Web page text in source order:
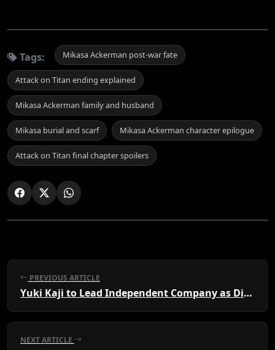
Tags: Mikasa Ackerman post-war fate
Attack on Titan ending explained
Mikasa Ackerman family and husband
Mikasa burial and scarf Mikasa Ackerman character epilogue
Attack on Titan final chapter spoilers
PREVIOUS ARTICLE
Yuki Kaji to Lead Independent Company as Director
NEXT ARTICLE